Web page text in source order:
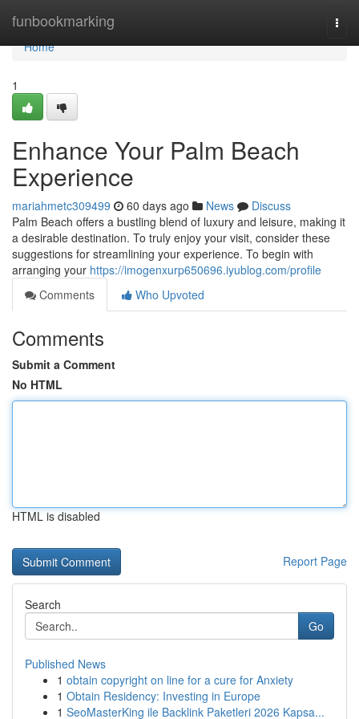
funbookmarking
Home
Home
1
Enhance Your Palm Beach
Experience
mariahmetc309499 60 days ago News
Discuss
Palm Beach offers a bustling blend of luxury and leisure, making it
a desirable destination. To truly enjoy your visit, consider these
suggestions for streamlining your experience. To begin with
arranging your https://imogenxurp650696.iyublog.com/profile
Comments
Who Upvoted
Comments
Submit a Comment
No HTML
HTML is disabled
Report Page
Search
Go
Published News
1 obtain copyright on line for a cure for Anxiety
1 Obtain Residency: Investing in Europe
1 SeoMasterKing ile Backlink Paketleri 2026 Kapsa...